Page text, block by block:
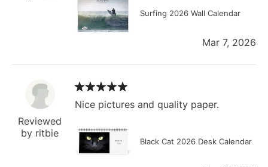
Surfing 2026 Wall Calendar
Mar 7, 2026
Reviewed
by ritbie
Nice pictures and quality paper.
Black Cat 2026 Desk Calendar